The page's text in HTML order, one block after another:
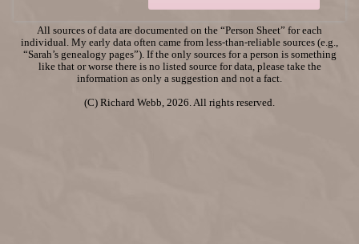
All sources of data are documented on the “Person Sheet” for each
individual. My early data often came from less-than-reliable sources (e.g.,
“Sarah’s genealogy pages”). If the only sources for a person is something
like that or worse there is no listed source for data, please take the
information as only a suggestion and not a fact.
(C) Richard Webb, 2026. All rights reserved.